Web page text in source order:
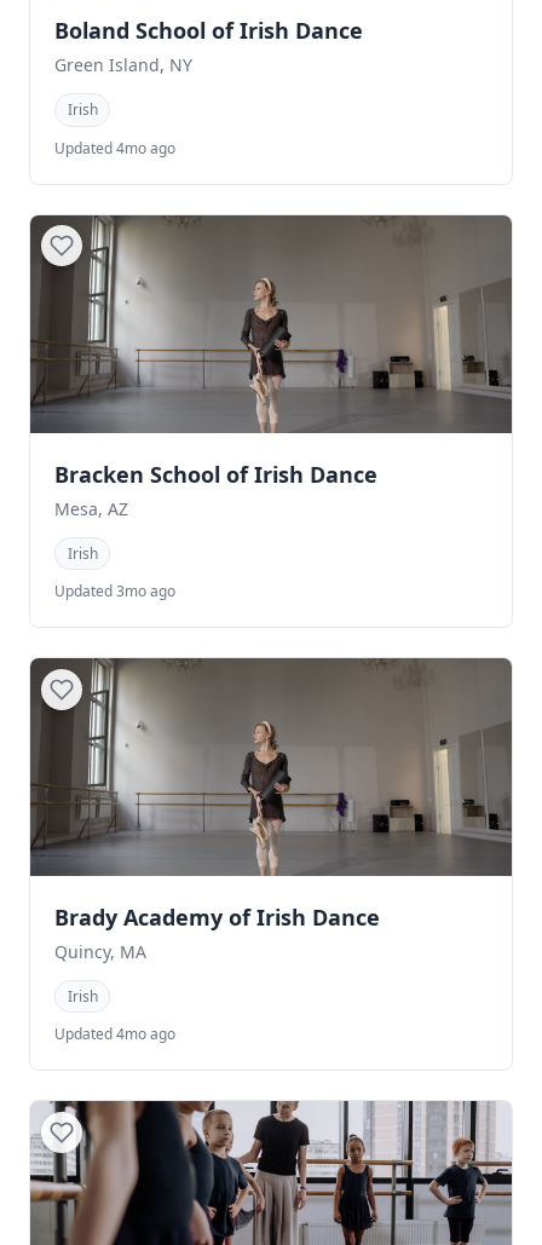
Boland School of Irish Dance
Green Island, NY
Irish
Updated 4mo ago
Bracken School of Irish Dance
Mesa, AZ
Irish
Updated 3mo ago
Brady Academy of Irish Dance
Quincy, MA
Irish
Updated 4mo ago